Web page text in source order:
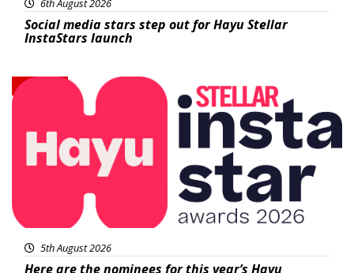
6th August 2026
Social media stars step out for Hayu Stellar
InstaStars launch
News
5th August 2026
Here are the nominees for this year’s Hayu